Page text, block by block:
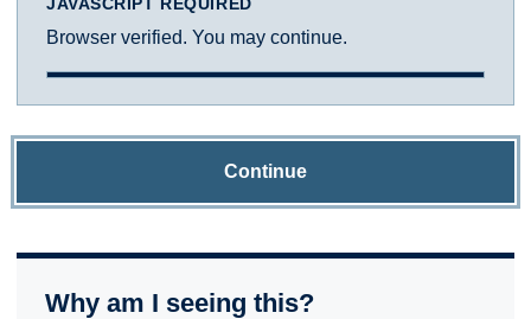
Browser verified. You may continue.
Continue
Why am I seeing this?